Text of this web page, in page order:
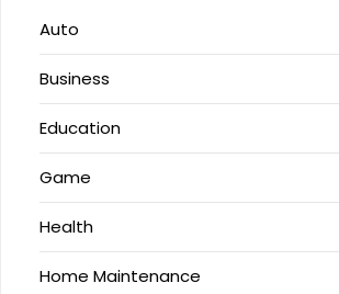
Auto
Business
Education
Game
Health
Home Maintenance